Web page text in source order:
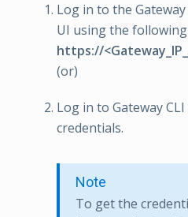
Log in to the
UI using the following
https://
(or)
Log in to Gateway
credentials.
Note
To get the